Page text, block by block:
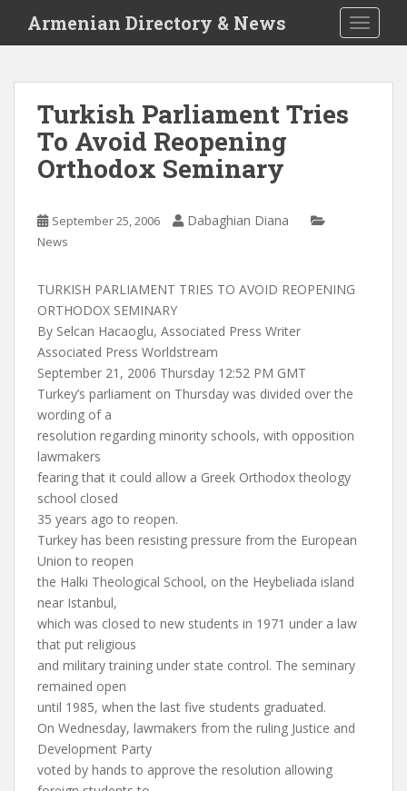
i
Armenian Directory & News
Turkish Parliament Tries
To Avoid Reopening
Orthodox Seminary
September 25, 2006 Dabaghian Diana
News
TURKISH PARLIAMENT TRIES TO AVOID REOPENING
ORTHODOX SEMINARY
By Selcan Hacaoglu, Associated Press Writer
Associated Press Worldstream
September 21, 2006 Thursday 12:52 PM GMT
Turkey’s parliament on Thursday was divided over the
wording of a
resolution regarding minority schools, with opposition
lawmakers
fearing that it could allow a Greek Orthodox theology
school closed
35 years ago to reopen.
Turkey has been resisting pressure from the European
Union to reopen
the Halki Theological School, on the Heybeliada island
near Istanbul,
which was closed to new students in 1971 under a law
that put religious
and military training under state control. The seminary
remained open
until 1985, when the last five students graduated.
On Wednesday, lawmakers from the ruling Justice and
Development Party
voted by hands to approve the resolution allowing